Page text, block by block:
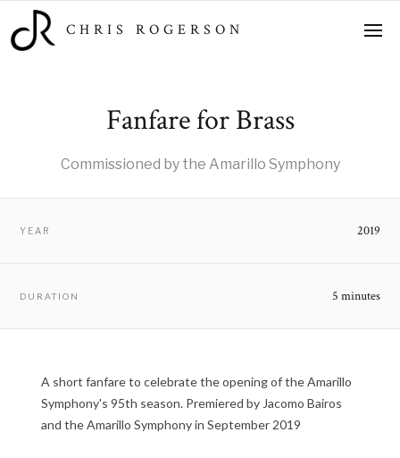
CHRIS ROGERSON
Fanfare for Brass
Commissioned by the Amarillo Symphony
YEAR 2019
DURATION 5 minutes
A short fanfare to celebrate the opening of the Amarillo
Symphony's 95th season. Premiered by Jacomo Bairos
and the Amarillo Symphony in September 2019